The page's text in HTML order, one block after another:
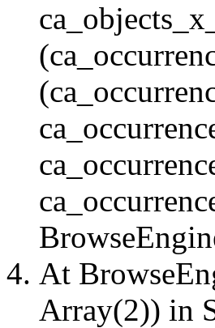
At
Array(2)) in